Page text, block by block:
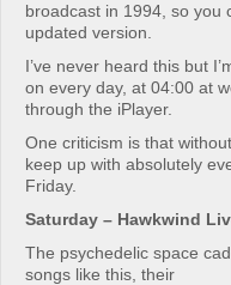
broadcast in 1994, so you
updated version.
I’ve never heard this but
on every day, at 04:00 at
through the iPlayer.
One criticism is that
keep up with absolutely
Friday.
Saturday – Hawkwind
The psychedelic space
songs like this, their